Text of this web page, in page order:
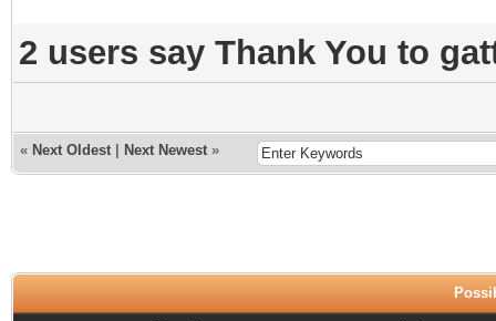
2 users say Thank You to
« Next Oldest Next Newest »